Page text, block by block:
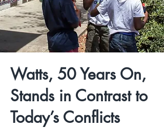
Watts, 50 Years On,
Stands in Contrast to
Today’s Conflicts